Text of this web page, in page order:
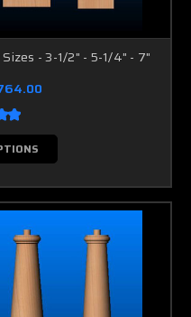
- 3-1/2" - 5-1/4" - 7"